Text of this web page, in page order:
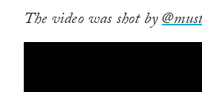
The video was shot by